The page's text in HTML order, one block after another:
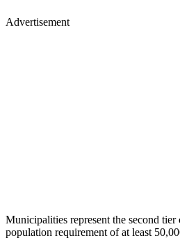
Advertisement
Municipalities represent the second tier
population requirement of at least